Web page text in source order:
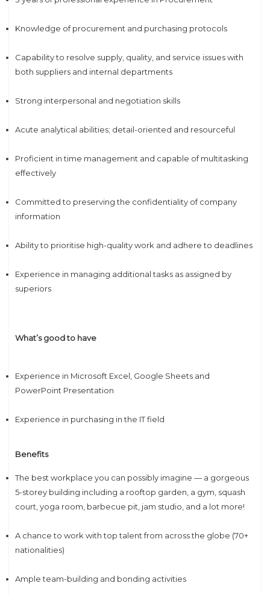
Knowledge of procurement and purchasing protocols
Capability to resolve supply, quality, and service issues with
both suppliers and internal departments
Strong interpersonal and negotiation skills
Acute analytical abilities; detail-oriented and resourceful
Proficient in time management and capable of multitasking
effectively
Committed to preserving the confidentiality of company
information
Ability to prioritise high-quality work and adhere to deadlines
Experience in managing additional tasks as assigned by
superiors
What’s good to have
Experience in Microsoft Excel, Google Sheets and
PowerPoint Presentation
Experience in purchasing in the IT field
Benefits
The best workplace you can possibly imagine — a gorgeous
5-storey building including a rooftop garden, a gym, squash
court, yoga room, barbecue pit, jam studio, and a lot more!
A chance to work with top talent from across the globe (70+
nationalities)
Ample team-building and bonding activities